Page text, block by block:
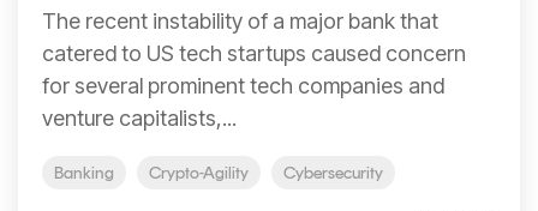
The recent instability of a major bank that
catered to US tech startups caused concern
for several prominent tech companies and
venture capitalists,...
Banking Crypto-Agility Cybersecurity